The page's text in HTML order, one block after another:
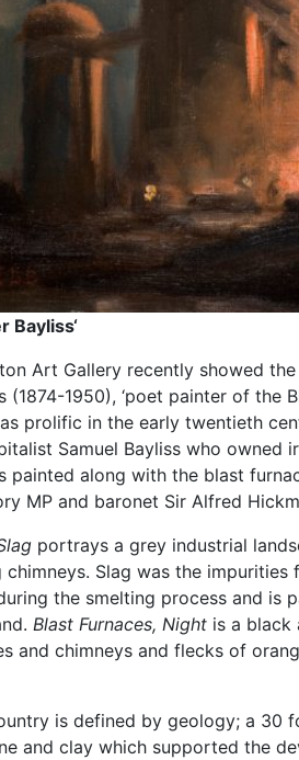
Bayliss‘
Art Gallery recently showed
(1874-1950), ‘poet painter of the
prolific in the early twentieth
Samuel Bayliss who owned
painted along with the blast
MP and baronet Sir Alfred
portrays a grey industrial
chimneys. Slag was the
the smelting process and is
Blast Furnaces, Night is a black
and chimneys and flecks of
is defined by geology; a 30
and clay which supported the